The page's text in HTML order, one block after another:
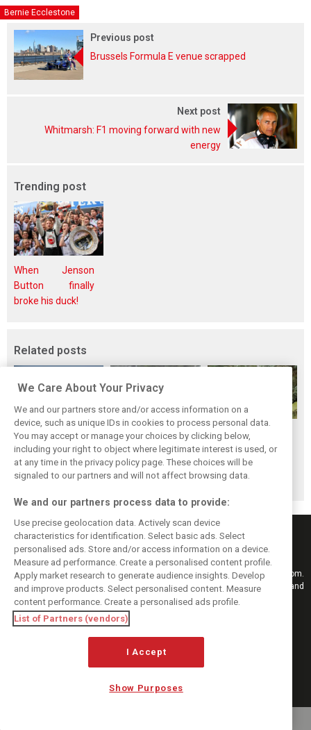
Bernie Ecclestone
Previous post
Brussels Formula E venue scrapped
Next post
Whitmarsh: F1 moving forward with new
energy
Trending post
When Jenson
Button finally
broke his duck!
Related posts
Formula 1 Q2
financial results
hit by disrupted
calendar
Formula One Q3
revenue rises to
$1.08B as MotoGP
joins the fold
John Malone
steps down as
Liberty Media
chairman
Keep informed with the latest F1 news, reports and results from F1i.com.
Also bringing you live reporting, features, interviews, videos, pictures and
classic content.
Copyright © 2026
DIGITAL MOTORSPORT MEDIA, All rights reserved
MANAGE PREFERENCES
We Care About Your Privacy
We and our partners store and/or access information on a
device, such as unique IDs in cookies to process personal data.
You may accept or manage your choices by clicking below,
including your right to object where legitimate interest is used, or
at any time in the privacy policy page. These choices will be
signaled to our partners and will not affect browsing data.
We and our partners process data to provide:
Use precise geolocation data. Actively scan device
characteristics for identification. Select basic ads. Select
personalised ads. Store and/or access information on a device.
Measure ad performance. Create a personalised content profile.
Apply market research to generate audience insights. Develop
and improve products. Select personalised content. Measure
content performance. Create a personalised ads profile.
List of Partners (vendors)
I Accept
Show Purposes